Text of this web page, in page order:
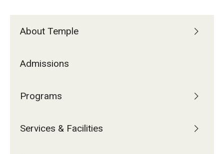
About Temple
Admissions
Programs
Services & Facilities